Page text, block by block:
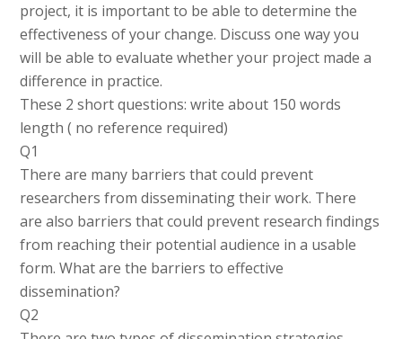
project, it is important to be able to determine the
effectiveness of your change. Discuss one way you
will be able to evaluate whether your project made a
difference in practice.
These 2 short questions: write about 150 words
length ( no reference required)
Q1
There are many barriers that could prevent
researchers from disseminating their work. There
are also barriers that could prevent research findings
from reaching their potential audience in a usable
form. What are the barriers to effective
dissemination?
Q2